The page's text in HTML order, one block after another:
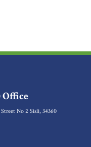
No 2 Sisli, 34360